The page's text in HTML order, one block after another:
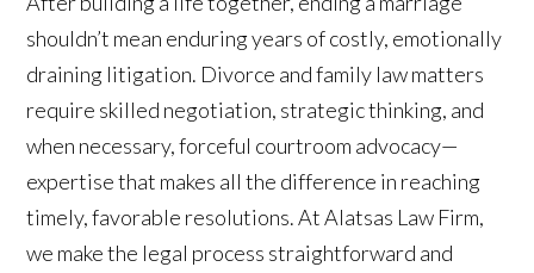
shouldn’t mean enduring years of costly, emotionally
draining litigation. Divorce and family law matters
require skilled negotiation, strategic thinking, and
when necessary, forceful courtroom advocacy—
expertise that makes all the difference in reaching
timely, favorable resolutions. At Alatsas Law Firm,
we make the legal process straightforward and